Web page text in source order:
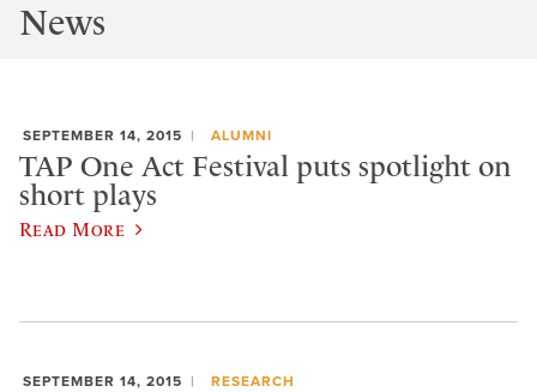
News
SEPTEMBER 14, 2015 ALUMNI
TAP One Act Festival puts spotlight on
short plays
Read More
SEPTEMBER 14, 2015 RESEARCH